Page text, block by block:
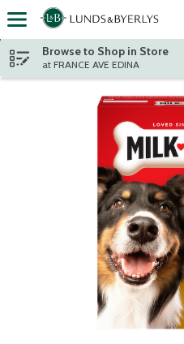
Skip header to page content
Browse to Shop in Store
at FRANCE AVE EDINA